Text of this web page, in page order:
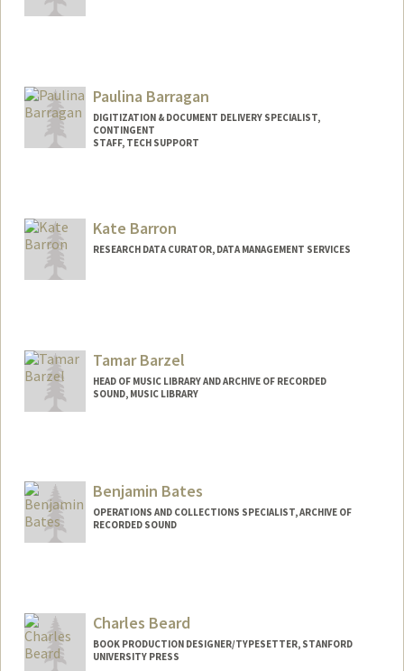
Paulina Barragan
DIGITIZATION & DOCUMENT DELIVERY SPECIALIST,
CONTINGENT
STAFF, TECH SUPPORT
Kate Barron
RESEARCH DATA CURATOR, DATA MANAGEMENT SERVICES
Web page:
http://web.stanford.edu/people/katebar
Tamar Barzel
HEAD OF MUSIC LIBRARY AND ARCHIVE OF RECORDED
SOUND, MUSIC LIBRARY
Web page:
http://web.stanford.edu/people/tbarzel
Benjamin Bates
OPERATIONS AND COLLECTIONS SPECIALIST, ARCHIVE OF
RECORDED SOUND
Web page:
https://library.stanford.edu/people/benja
Charles Beard
BOOK PRODUCTION DESIGNER/TYPESETTER, STANFORD
UNIVERSITY PRESS